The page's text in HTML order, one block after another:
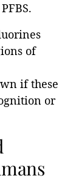
of
if these
or